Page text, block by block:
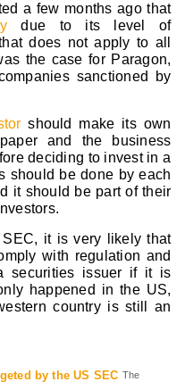
a few months ago that
due to its level of
does not apply to all
the case for Paragon,
sanctioned by
should make its own
and the business
deciding to invest in a
should be done by each
it should be part of their
it is very likely that
with regulation and
securities issuer if it is
happened in the US,
country is still an
by the US SEC The